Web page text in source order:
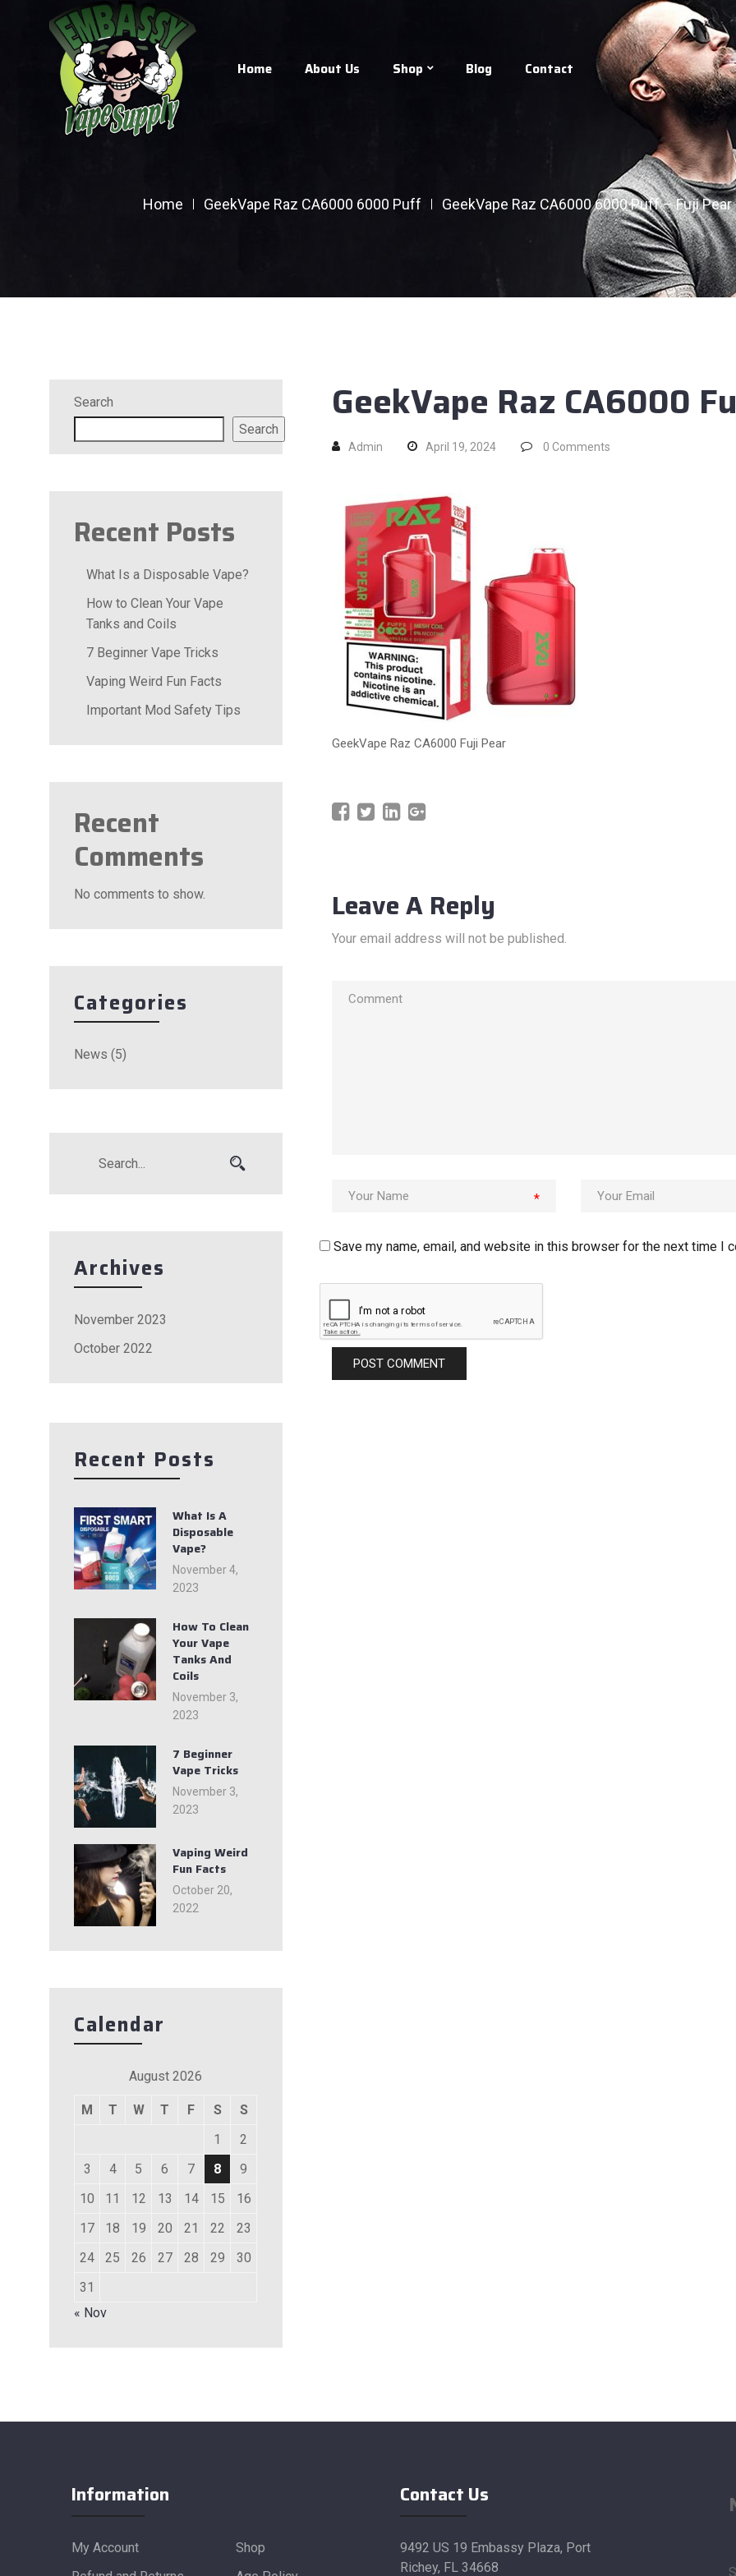
Home About Us Shop Blog Contact
Home GeekVape Raz CA6000 6000 Puff GeekVape Raz CA6000 6000 Puff – Fuji Pear
Search
Search
Recent Posts
What Is a Disposable Vape?
How to Clean Your Vape
Tanks and Coils
7 Beginner Vape Tricks
Vaping Weird Fun Facts
Important Mod Safety Tips
Recent
Comments
No comments to show.
Categories
News (5)
Archives
November 2023
October 2022
Recent Posts
What Is A
Disposable
Vape?
November 4,
2023
How To Clean
Your Vape
Tanks And
Coils
November 3,
2023
7 Beginner
Vape Tricks
November 3,
2023
Vaping Weird
Fun Facts
October 20,
2022
Calendar
August 2026
M T W T F S
S
1
2
3
4 5 6 7 8
9
10
11 12 13 14 15
16
17
18 19 20 21 22
23
24
25 26 27 28 29
30
31
« Nov
GeekVape Raz CA6000
Admin April 19, 2024 0 Comments
GeekVape Raz CA6000 Fuji Pear
Leave A Reply
Your email address will not be published.
*
Save my name, email, and website in this browser for the next time I
Information
My Account
Shop
Contact Us
9492 US 19 Embassy Plaza, Port
Richey, FL 34668